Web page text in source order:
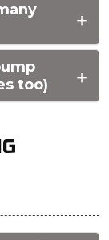
too)